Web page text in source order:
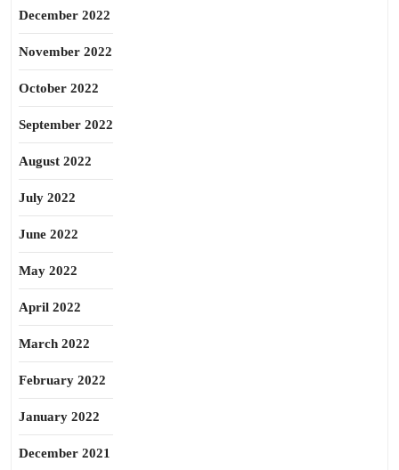
December 2022
November 2022
October 2022
September 2022
August 2022
July 2022
June 2022
May 2022
April 2022
March 2022
February 2022
January 2022
December 2021